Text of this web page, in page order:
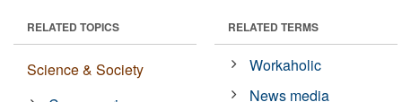
RELATED TOPICS
Science & Society
RELATED TERMS
Workaholic
News media